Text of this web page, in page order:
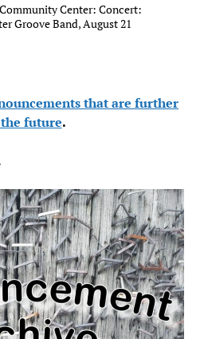
Center: Concert:
Groove Band, August 21
that are further
future.